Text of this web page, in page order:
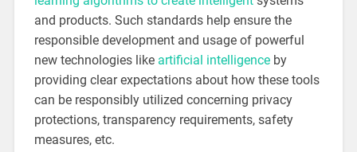
and products. Such standards help ensure the
responsible development and usage of powerful
new technologies like artificial intelligenceby
providing clear expectations about how these tools
can be responsibly utilized concerning privacy
protections, transparency requirements, safety
measures, etc.